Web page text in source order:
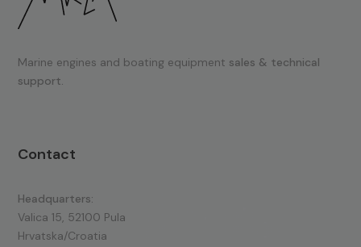
Marine engines and boating equipment sales & technical
support.
Contact
Headquarters:
Valica 15, 52100 Pula
Hrvatska/Croatia